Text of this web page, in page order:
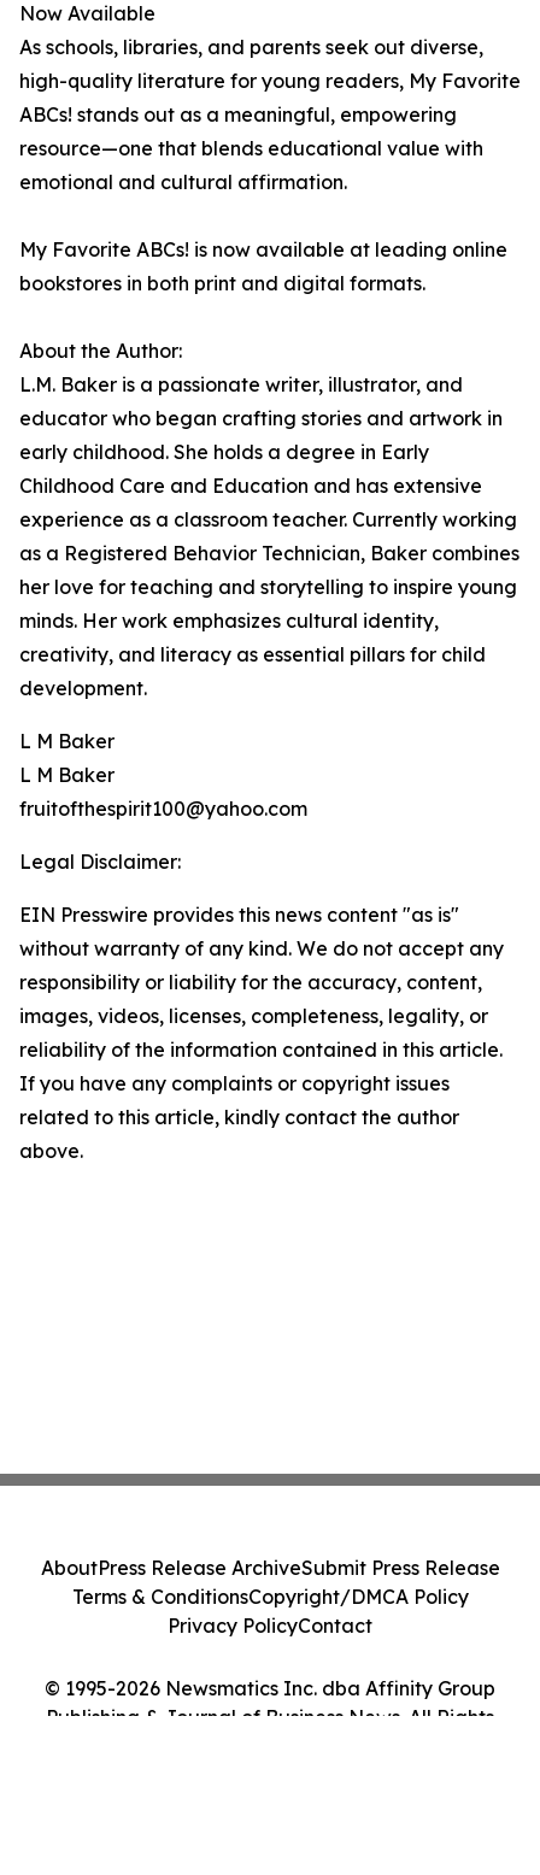
Now Available
As schools, libraries, and parents seek out diverse,
high-quality literature for young readers, My Favorite
ABCs! stands out as a meaningful, empowering
resource—one that blends educational value with
emotional and cultural affirmation.
My Favorite ABCs! is now available at leading online
bookstores in both print and digital formats.
About the Author:
L.M. Baker is a passionate writer, illustrator, and
educator who began crafting stories and artwork in
early childhood. She holds a degree in Early
Childhood Care and Education and has extensive
experience as a classroom teacher. Currently working
as a Registered Behavior Technician, Baker combines
her love for teaching and storytelling to inspire young
minds. Her work emphasizes cultural identity,
creativity, and literacy as essential pillars for child
development.
L M Baker
L M Baker
fruitofthespirit100@yahoo.com
Legal Disclaimer:
EIN Presswire provides this news content "as is"
without warranty of any kind. We do not accept any
responsibility or liability for the accuracy, content,
images, videos, licenses, completeness, legality, or
reliability of the information contained in this article.
If you have any complaints or copyright issues
related to this article, kindly contact the author
above.
© 1995-2026 Newsmatics Inc. dba Affinity Group
Publishing & Journal of Business News. All Rights
AboutPress Release ArchiveSubmit Press Release
Terms & ConditionsCopyright/DMCA Policy
Privacy PolicyContact